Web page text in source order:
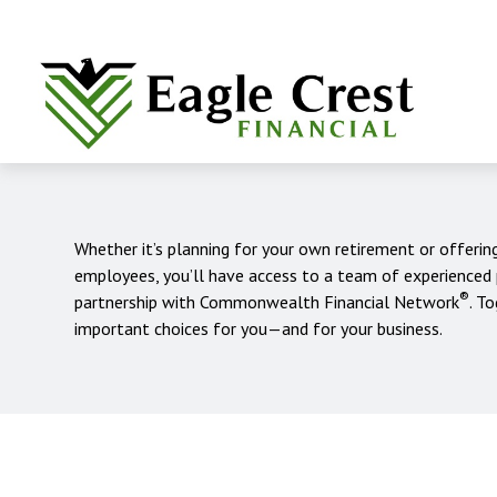
Whether it’s planning for your own retirement or
employees, you’ll have access to a team of
partnership with Commonwealth Financial Network®.
important choices for you—and for your business.